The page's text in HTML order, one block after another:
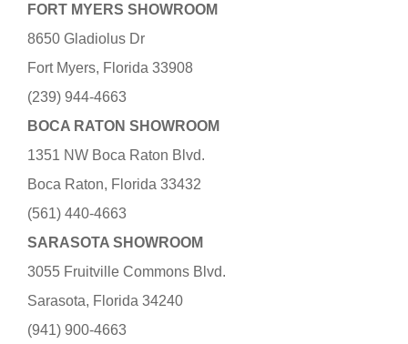
FORT MYERS SHOWROOM
8650 Gladiolus Dr
Fort Myers, Florida 33908
(239) 944-4663
BOCA RATON SHOWROOM
1351 NW Boca Raton Blvd.
Boca Raton, Florida 33432
(561) 440-4663
SARASOTA SHOWROOM
3055 Fruitville Commons Blvd.
Sarasota, Florida 34240
(941) 900-4663